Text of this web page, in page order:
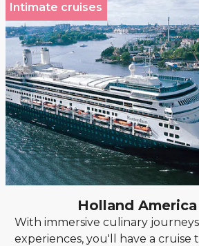
Intimate cruises
Holland
With immersive culinary
experiences, you'll have a